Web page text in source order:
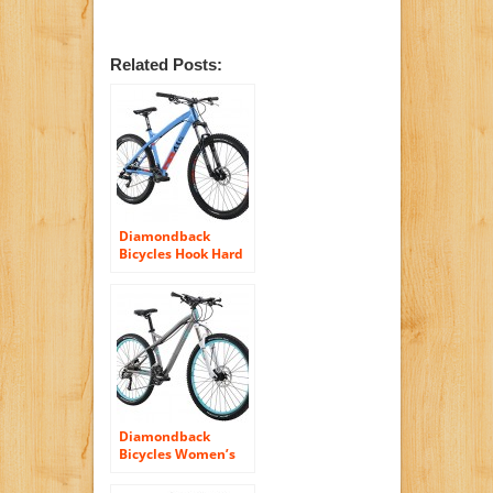
Related Posts:
Diamondback
Bicycles Hook Hard
Mountain Bike,
18″/Medium, Blue
Diamondback
Bicycles Women’s
Tail Complete